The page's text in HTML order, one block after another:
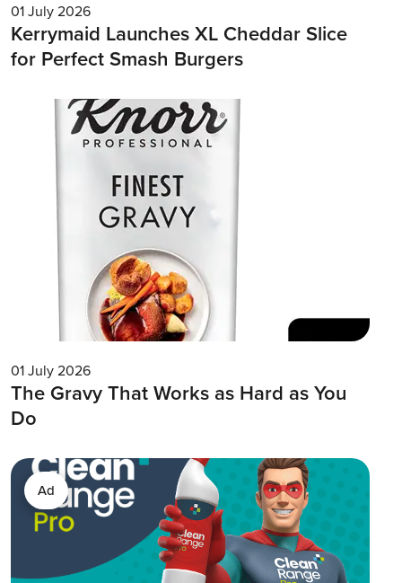
01 July 2026
Kerrymaid Launches XL Cheddar Slice
for Perfect Smash Burgers
01 July 2026
The Gravy That Works as Hard as You
Do
Ad